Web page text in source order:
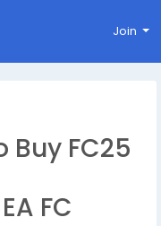
Join
FC25
FC